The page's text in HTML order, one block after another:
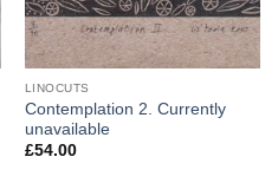
LINOCUTS
Contemplation 2. Currently
unavailable
£54.00